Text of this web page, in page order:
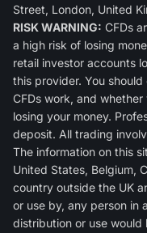
Street, London, United
RISK WARNING: CFDs
a high risk of losing
retail investor accounts
this provider. You
CFDs work, and
losing your money.
deposit. All trading
The information on this
United States, Belgium,
country outside the UK
or use by, any person in
distribution or use